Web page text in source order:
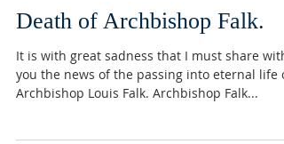
Death of Archbishop Falk.
It is with great sadness that I must share with